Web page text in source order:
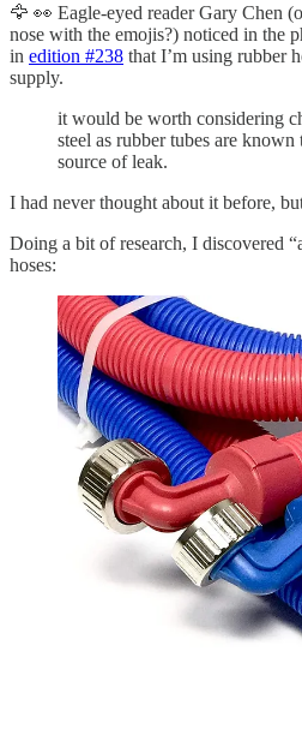
🦅 👀 Eagle-eyed reader Gary Chen
nose with the emojis?) noticed in the
in edition #238 that I’m using rubber
supply.
it would be worth considering
steel as rubber tubes are
source of leak.
I had never thought about it before,
Doing a bit of research, I discovered
hoses: